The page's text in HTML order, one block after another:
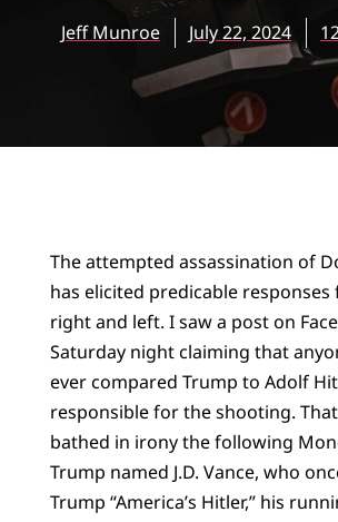
Jeff Munroe July 22, 2024
The attempted assassination of
has elicited predicable
right and left. I saw a post on
Saturday night claiming that
ever compared Trump to Adolf
responsible for the shooting.
bathed in irony the following
Trump named J.D. Vance, who
Trump “America’s Hitler,” his